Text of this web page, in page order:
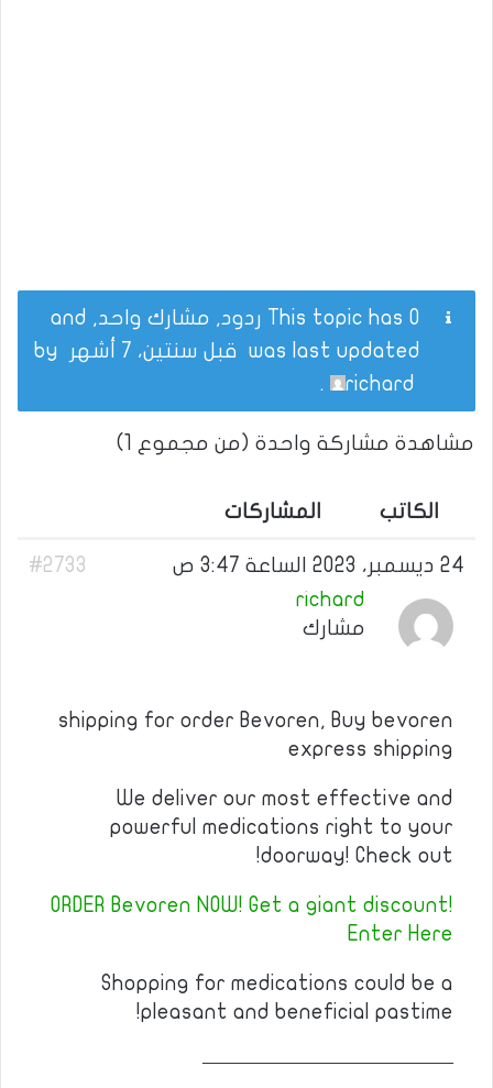
This topic has 0 ردود, مشارك واحد, and
was last updated قبل سنتين، 7 أشهر
richard
.
مشاهدة مشاركة واحدة (من مجموع 1)
الكاتب المشاركات
24 ديسمبر، 2023 الساعة 3:47 ص
#2733
richard
مشارك
shipping for order Bevoren, Buy bevoren
express shipping
We deliver our most effective and
powerful medications right to your
doorway! Check out!
ORDER Bevoren NOW! Get a giant discount!
Enter Here
Shopping for medications could be a
pleasant and beneficial pastime!
————————————